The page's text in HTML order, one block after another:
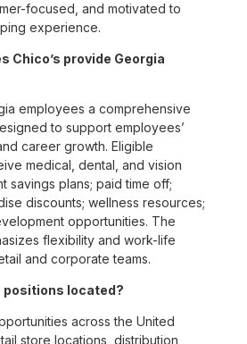
focused, and motivated to
experience.
Chico’s provide Georgia
employees a comprehensive
to support employees’
career growth. Eligible
medical, dental, and vision
savings plans; paid time off;
discounts; wellness resources;
opportunities. The
flexibility and work-life
and corporate teams.
positions located?
across the United
store locations, distribution